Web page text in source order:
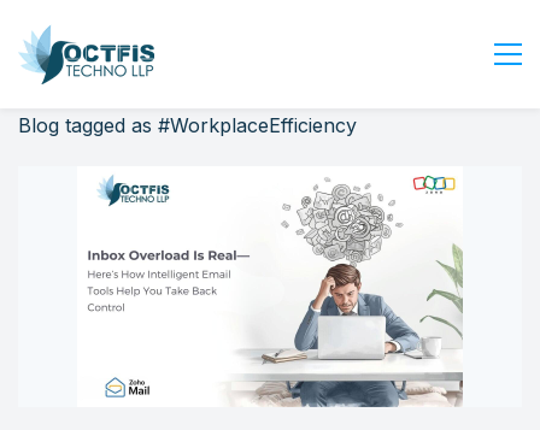
Home
About Us
Industry
Contact Us
Blog tagged as #WorkplaceEfficiency